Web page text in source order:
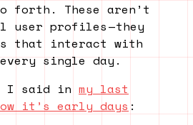
forth. These aren’t
profiles — they
that interact with
single day.
I said in my last
it’s early days :